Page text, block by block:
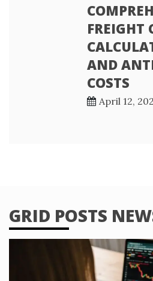
FREIGHT
AND
COSTS
April 12,
GRID POSTS